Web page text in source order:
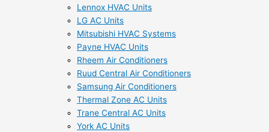
Lennox HVAC Units
LG AC Units
Mitsubishi HVAC Systems
Payne HVAC Units
Rheem Air Conditioners
Ruud Central Air Conditioners
Samsung Air Conditioners
Thermal Zone AC Units
Trane Central AC Units
York AC Units